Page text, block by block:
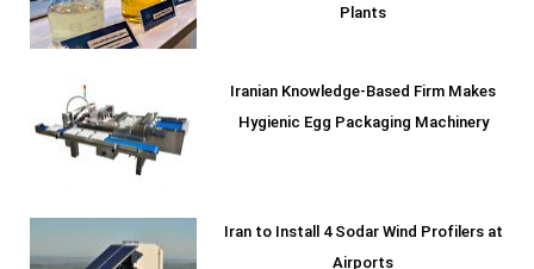
Plants
Iranian Knowledge-Based Firm Makes
Hygienic Egg Packaging Machinery
Iran to Install 4 Sodar Wind Profilers at
Airports